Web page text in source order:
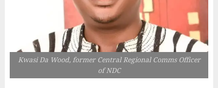
Kwasi Da Wood, former Central Regional Comms Officer
of NDC